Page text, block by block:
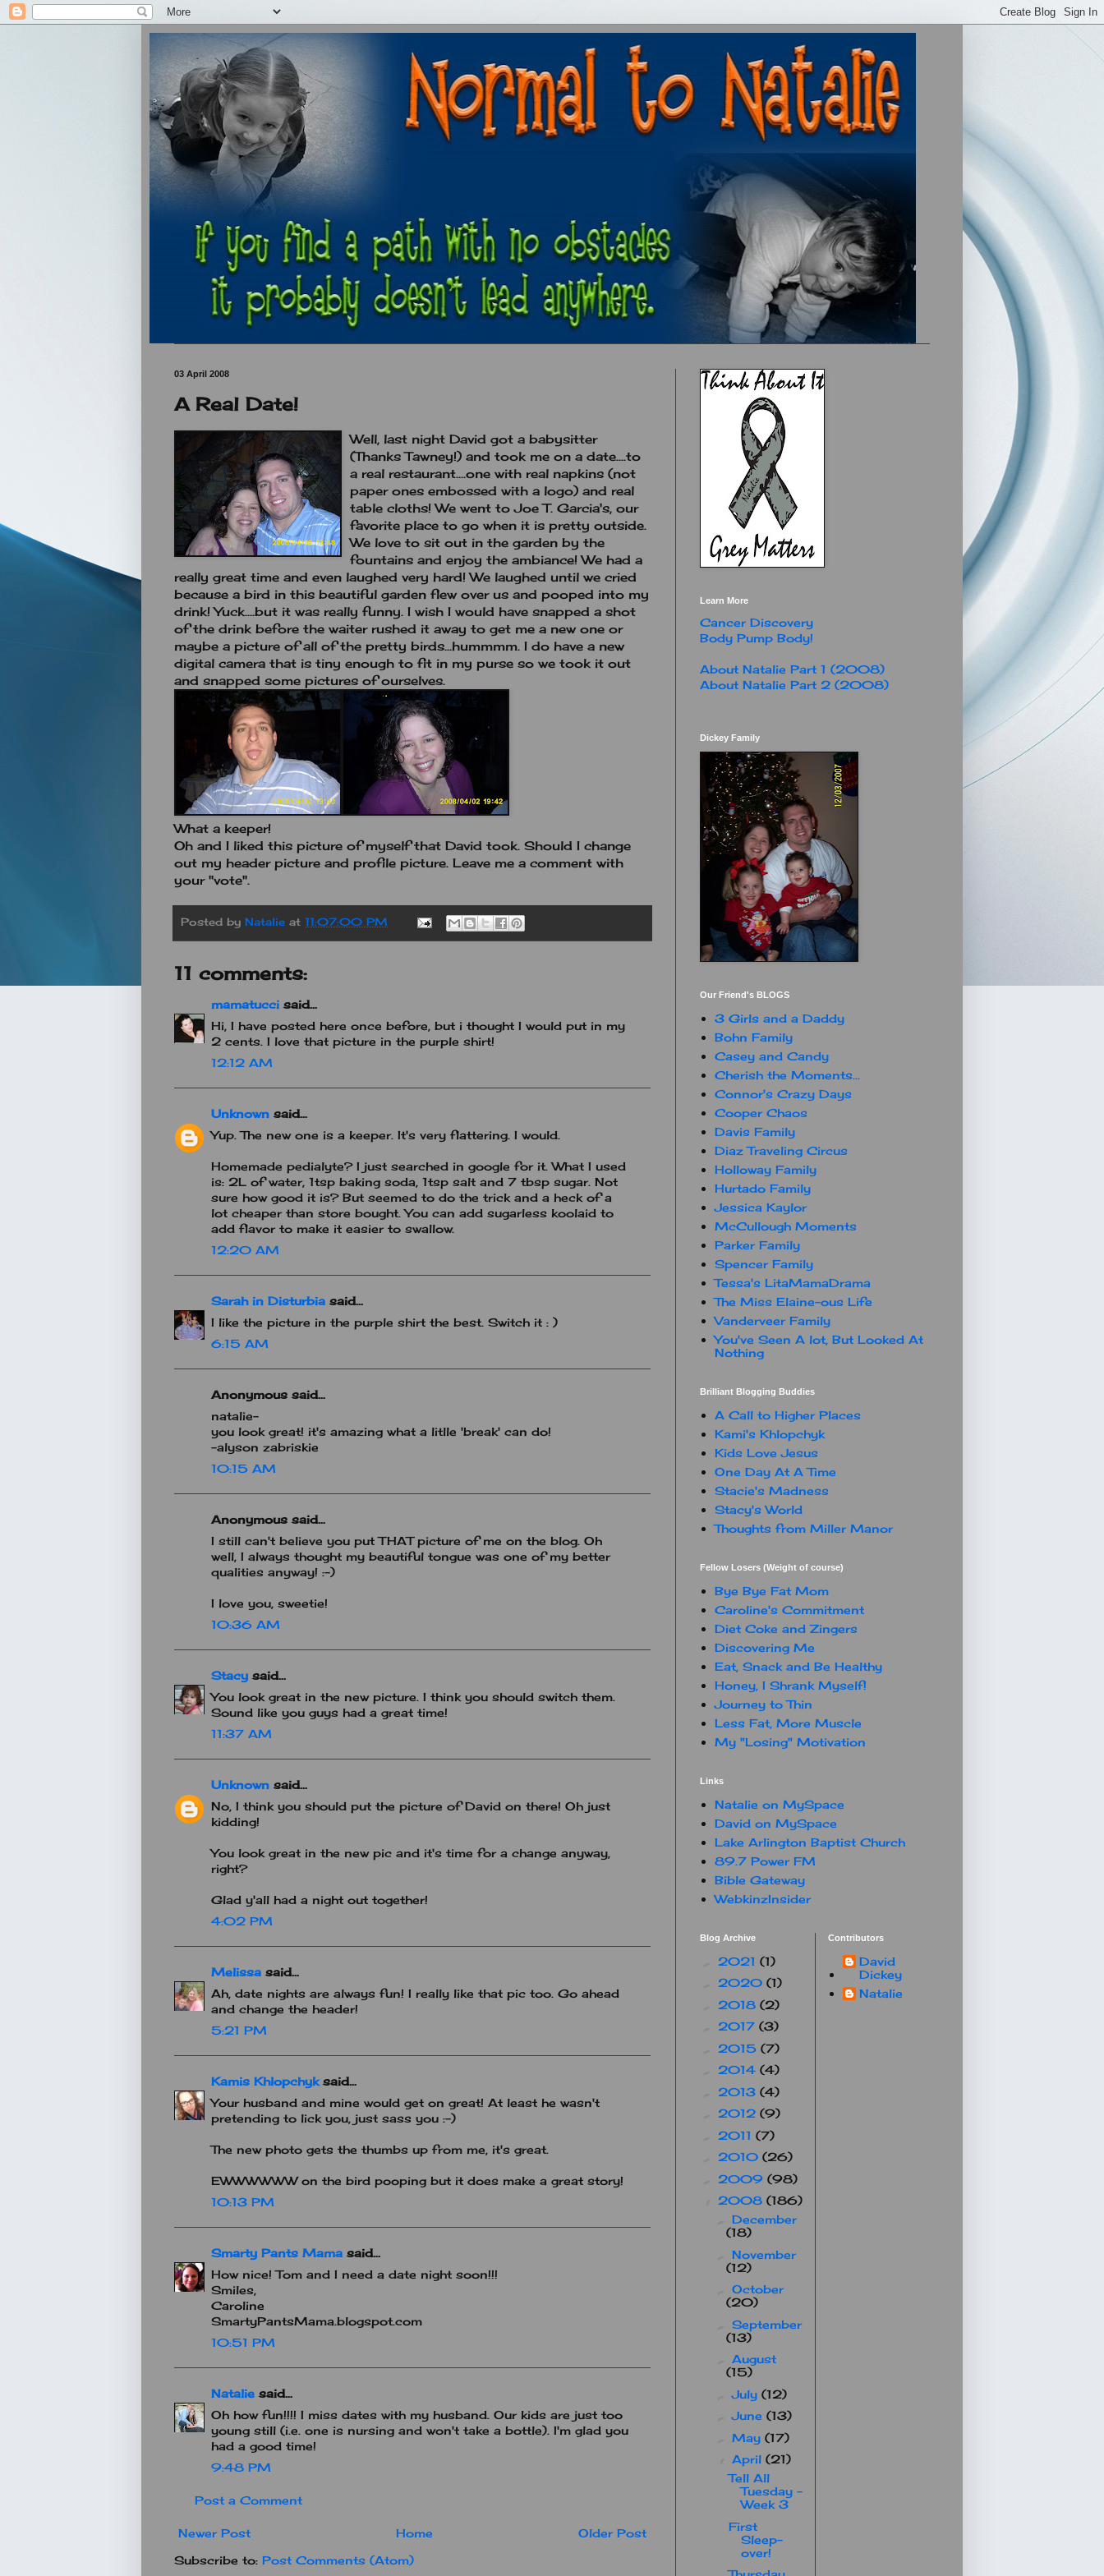
03 April 2008
A Real Date!
Well, last night David got a babysitter
(Thanks Tawney!) and took me on a date....to
a real restaurant....one with real napkins (not
paper ones embossed with a logo) and real
table cloths! We went to Joe T. Garcia's, our
favorite place to go when it is pretty outside.
We love to sit out in the garden by the
fountains and enjoy the ambiance! We had a
really great time and even laughed very hard! We laughed until we cried
because a bird in this beautiful garden flew over us and pooped into my
drink! Yuck....but it was really funny. I wish I would have snapped a shot
of the drink before the waiter rushed it away to get me a new one or
maybe a picture of all of the pretty birds...hummmm. I do have a new
digital camera that is tiny enough to fit in my purse so we took it out
and snapped some pictures of ourselves.
What a keeper!
Oh and I liked this picture of myself that David took. Should I change
out my header picture and profile picture. Leave me a comment with
your "vote".
Posted by Natalie at 11:07:00 PM
11 comments:
mamatucci said...
Hi, I have posted here once before, but i thought I would put in my
2 cents. I love that picture in the purple shirt!
12:12 AM
Unknown said...
Yup. The new one is a keeper. It's very flattering. I would.
Homemade pedialyte? I just searched in google for it. What I used
is: 2L of water, 1tsp baking soda, 1tsp salt and 7 tbsp sugar. Not
sure how good it is? But seemed to do the trick and a heck of a
lot cheaper than store bought. You can add sugarless koolaid to
add flavor to make it easier to swallow.
12:20 AM
Sarah in Disturbia said...
I like the picture in the purple shirt the best. Switch it : )
6:15 AM
Anonymous said...
natalie-
you look great! it's amazing what a litlle 'break' can do!
-alyson zabriskie
10:15 AM
Anonymous said...
I still can't believe you put THAT picture of me on the blog. Oh
well, I always thought my beautiful tongue was one of my better
qualities anyway! :-)
I love you, sweetie!
10:36 AM
Stacy said...
You look great in the new picture. I think you should switch them.
Sound like you guys had a great time!
11:37 AM
Unknown said...
No, I think you should put the picture of David on there! Oh just
kidding!
You look great in the new pic and it's time for a change anyway,
right?
Glad y'all had a night out together!
4:02 PM
Melissa said...
Ah, date nights are always fun! I really like that pic too. Go ahead
and change the header!
5:21 PM
Kamis Khlopchyksaid...
Your husband and mine would get on great! At least he wasn't
pretending to lick you, just sass you :-)
The new photo gets the thumbs up from me, it's great.
EWWWWWW on the bird pooping but it does make a great story!
10:13 PM
Smarty Pants Mama said...
How nice! Tom and I need a date night soon!!!
Smiles,
Caroline
SmartyPantsMama.blogspot.com
10:51 PM
Natalie said...
Oh how fun!!!! I miss dates with my husband. Our kids are just too
young still (i.e. one is nursing and won't take a bottle). I'm glad you
had a good time!
9:48 PM
Post a Comment
Newer Post Older Post
Home
Subscribe to: Post Comments (Atom)
Learn More
Cancer Discovery
Body Pump Body!
About Natalie Part 1 (2008)
About Natalie Part 2 (2008)
Dickey Family
Our Friend's BLOGS
3 Girls and a Daddy
Bohn Family
Casey and Candy
Cherish the Moments...
Connor's Crazy Days
Cooper Chaos
Davis Family
Diaz Traveling Circus
Holloway Family
Hurtado Family
Jessica Kaylor
McCullough Moments
Parker Family
Spencer Family
Tessa's LitaMamaDrama
The Miss Elaine-ous Life
Vanderveer Family
You've Seen A lot, But Looked At
Nothing
Brilliant Blogging Buddies
A Call to Higher Places
Kami's Khlopchyk
Kids Love Jesus
One Day At A Time
Stacie's Madness
Stacy's World
Thoughts from Miller Manor
Fellow Losers (Weight of course)
Bye Bye Fat Mom
Caroline's Commitment
Diet Coke and Zingers
Discovering Me
Eat, Snack and Be Healthy
Honey, I Shrank Myself!
Journey to Thin
Less Fat, More Muscle
My "Losing" Motivation
Links
Natalie on MySpace
David on MySpace
Lake Arlington Baptist Church
89.7 Power FM
Bible Gateway
WebkinzInsider
Blog Archive
2021 (1)
2020 (1)
2018 (2)
2017 (3)
2015 (7)
2014 (4)
2013 (4)
2012 (9)
2011 (7)
2010 (26)
2009 (98)
2008 (186)
December
(18)
November
(12)
October
(20)
September
(13)
August
(15)
►July (12)
►June (13)
May (17)
April (21)
Tell All
Tuesday -
Week 3
First
Sleep-
over!
Contributors
David
Dickey
Natalie